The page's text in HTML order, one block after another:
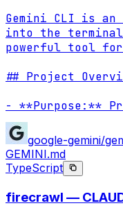
Gemini CLI is
into the
powerful tool for
## Project
- **Purpose:**
google-gemini/
GEMINI.md
TypeScript
firecrawl —